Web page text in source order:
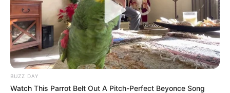
BUZZ DAY
Watch This Parrot Belt Out A Pitch-Perfect Beyonce Song